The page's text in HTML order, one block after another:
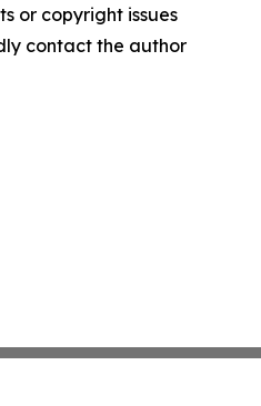
or copyright issues
contact the author